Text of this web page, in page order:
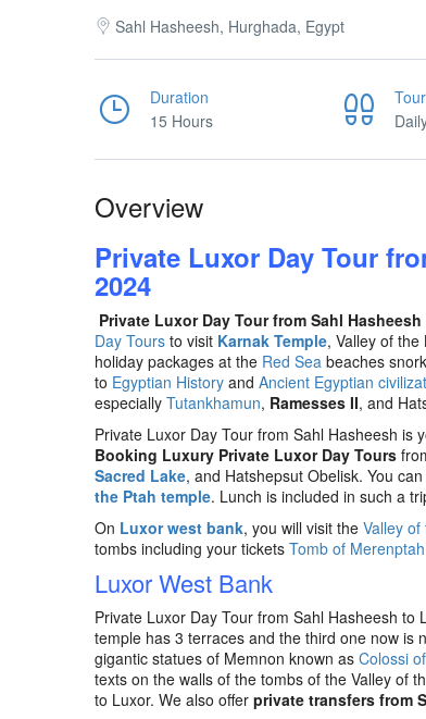
Sahl Hasheesh, Hurghada, Egypt
Duration
15 Hours
Overview
Private Luxor Day Tour
2024
Private Luxor Day Tour from Sahl
Day Tours to visit Karnak Temple, Valley of the
holiday packages at the Red Sea beaches
to Egyptian History and Ancient Egyptian
especially Tutankhamun, Ramesses II, and
Private Luxor Day Tour from Sahl Hasheesh is
Booking Luxury Private Luxor Day Tours
Sacred Lake, and Hatshepsut Obelisk. You
the Ptah temple. Lunch is included in such a
On Luxor west bank, you will visit the Valley
tombs including your tickets Tomb of Merenptah
Luxor West Bank
Private Luxor Day Tour from Sahl Hasheesh to
temple has 3 terraces and the third one now is
gigantic statues of Memnon known as Colossi
texts on the walls of the tombs of the Valley of
to Luxor. We also offer private transfers from